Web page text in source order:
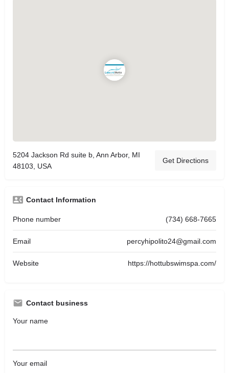
5204 Jackson Rd suite b, Ann Arbor, MI
48103, USA
Get Directions
Contact Information
Phone number (734) 668-7665
Email percyhipolito24@gmail.com
Website https://hottubswimspa.com/
Contact business
Your name
Your email